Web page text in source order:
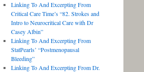
Linking To And Excerpting From
Critical Care Time’s “82. Strokes and
Intro to Neurocritical Care with Dr
Casey Albin”
Linking To And Excerpting From
StatPearls’ “Postmenopausal
Bleeding”
Linking To And Excerpting From Dr.